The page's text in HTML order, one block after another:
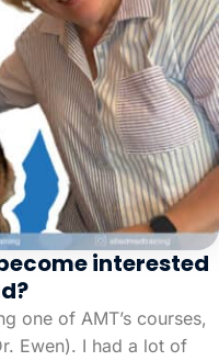
interested
one of AMT’s courses,
Ewen). I had a lot of